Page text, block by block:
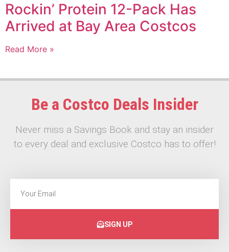
Rockin’ Protein 12-Pack Has
Arrived at Bay Area Costcos
Read More »
Be a Costco Deals Insider
Never miss a Savings Book and stay an insider
to every deal and exclusive Costco has to offer!
SIGN UP